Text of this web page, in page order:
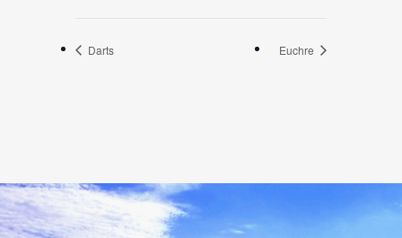
Darts Euchre